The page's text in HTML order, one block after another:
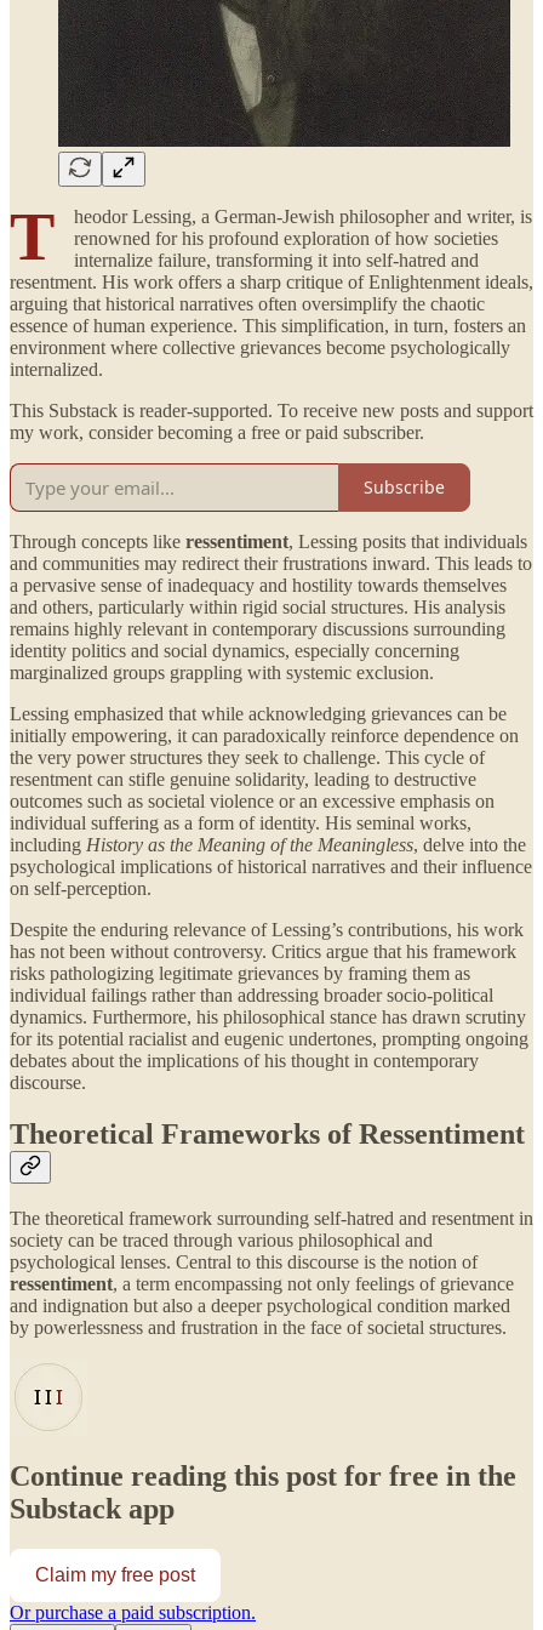
T
heodor Lessing, a German-Jewish philosopher and writer, is
renowned for his profound exploration of how societies
internalize failure, transforming it into self-hatred and
resentment. His work offers a sharp critique of Enlightenment ideals,
arguing that historical narratives often oversimplify the chaotic
essence of human experience. This simplification, in turn, fosters an
environment where collective grievances become psychologically
internalized.
This Substack is reader-supported. To receive new posts and support
my work, consider becoming a free or paid subscriber.
Subscribe
Through concepts like ressentiment, Lessing posits that individuals
and communities may redirect their frustrations inward. This leads to
a pervasive sense of inadequacy and hostility towards themselves
and others, particularly within rigid social structures. His analysis
remains highly relevant in contemporary discussions surrounding
identity politics and social dynamics, especially concerning
marginalized groups grappling with systemic exclusion.
Lessing emphasized that while acknowledging grievances can be
initially empowering, it can paradoxically reinforce dependence on
the very power structures they seek to challenge. This cycle of
resentment can stifle genuine solidarity, leading to destructive
outcomes such as societal violence or an excessive emphasis on
individual suffering as a form of identity. His seminal works,
including History as the Meaning of the Meaningless, delve into the
psychological implications of historical narratives and their influence
on self-perception.
Despite the enduring relevance of Lessing’s contributions, his work
has not been without controversy. Critics argue that his framework
risks pathologizing legitimate grievances by framing them as
individual failings rather than addressing broader socio-political
dynamics. Furthermore, his philosophical stance has drawn scrutiny
for its potential racialist and eugenic undertones, prompting ongoing
debates about the implications of his thought in contemporary
discourse.
Theoretical Frameworks of Ressentiment
The theoretical framework surrounding self-hatred and resentment in
society can be traced through various philosophical and
psychological lenses. Central to this discourse is the notion of
ressentiment, a term encompassing not only feelings of grievance
and indignation but also a deeper psychological condition marked
by powerlessness and frustration in the face of societal structures.
Continue reading this post for free in the
Substack app
Claim my free post
Or purchase a paid subscription.